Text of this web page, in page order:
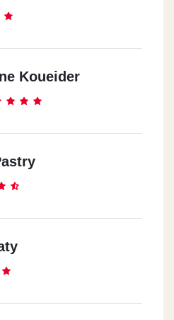
ChillOut
Alecandria
St. Abo Keer, Alexandria
St. In Front Of Smouha Sc
El_Dawly
Branch, New Cairo 1, Cairo
Koueider